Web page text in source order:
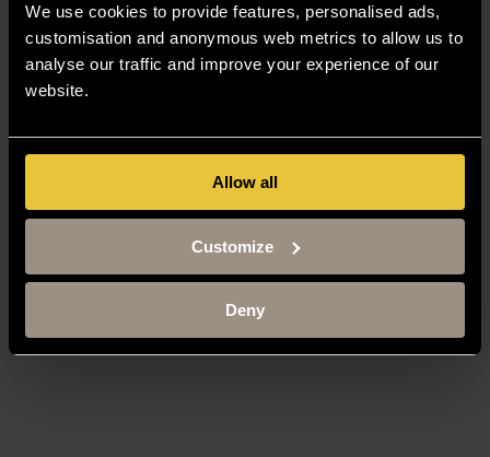
We use cookies to provide features, personalised ads,
customisation and anonymous web metrics to allow us to
analyse our traffic and improve your experience of our
website.
Allow all
Customize
Deny